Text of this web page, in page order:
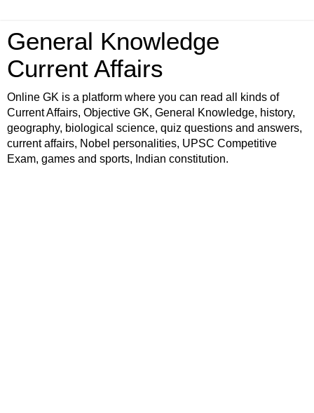
General Knowledge
Current Affairs
Online GK is a platform where you can read all kinds of
Current Affairs, Objective GK, General Knowledge, history,
geography, biological science, quiz questions and answers,
current affairs, Nobel personalities, UPSC Competitive
Exam, games and sports, Indian constitution.